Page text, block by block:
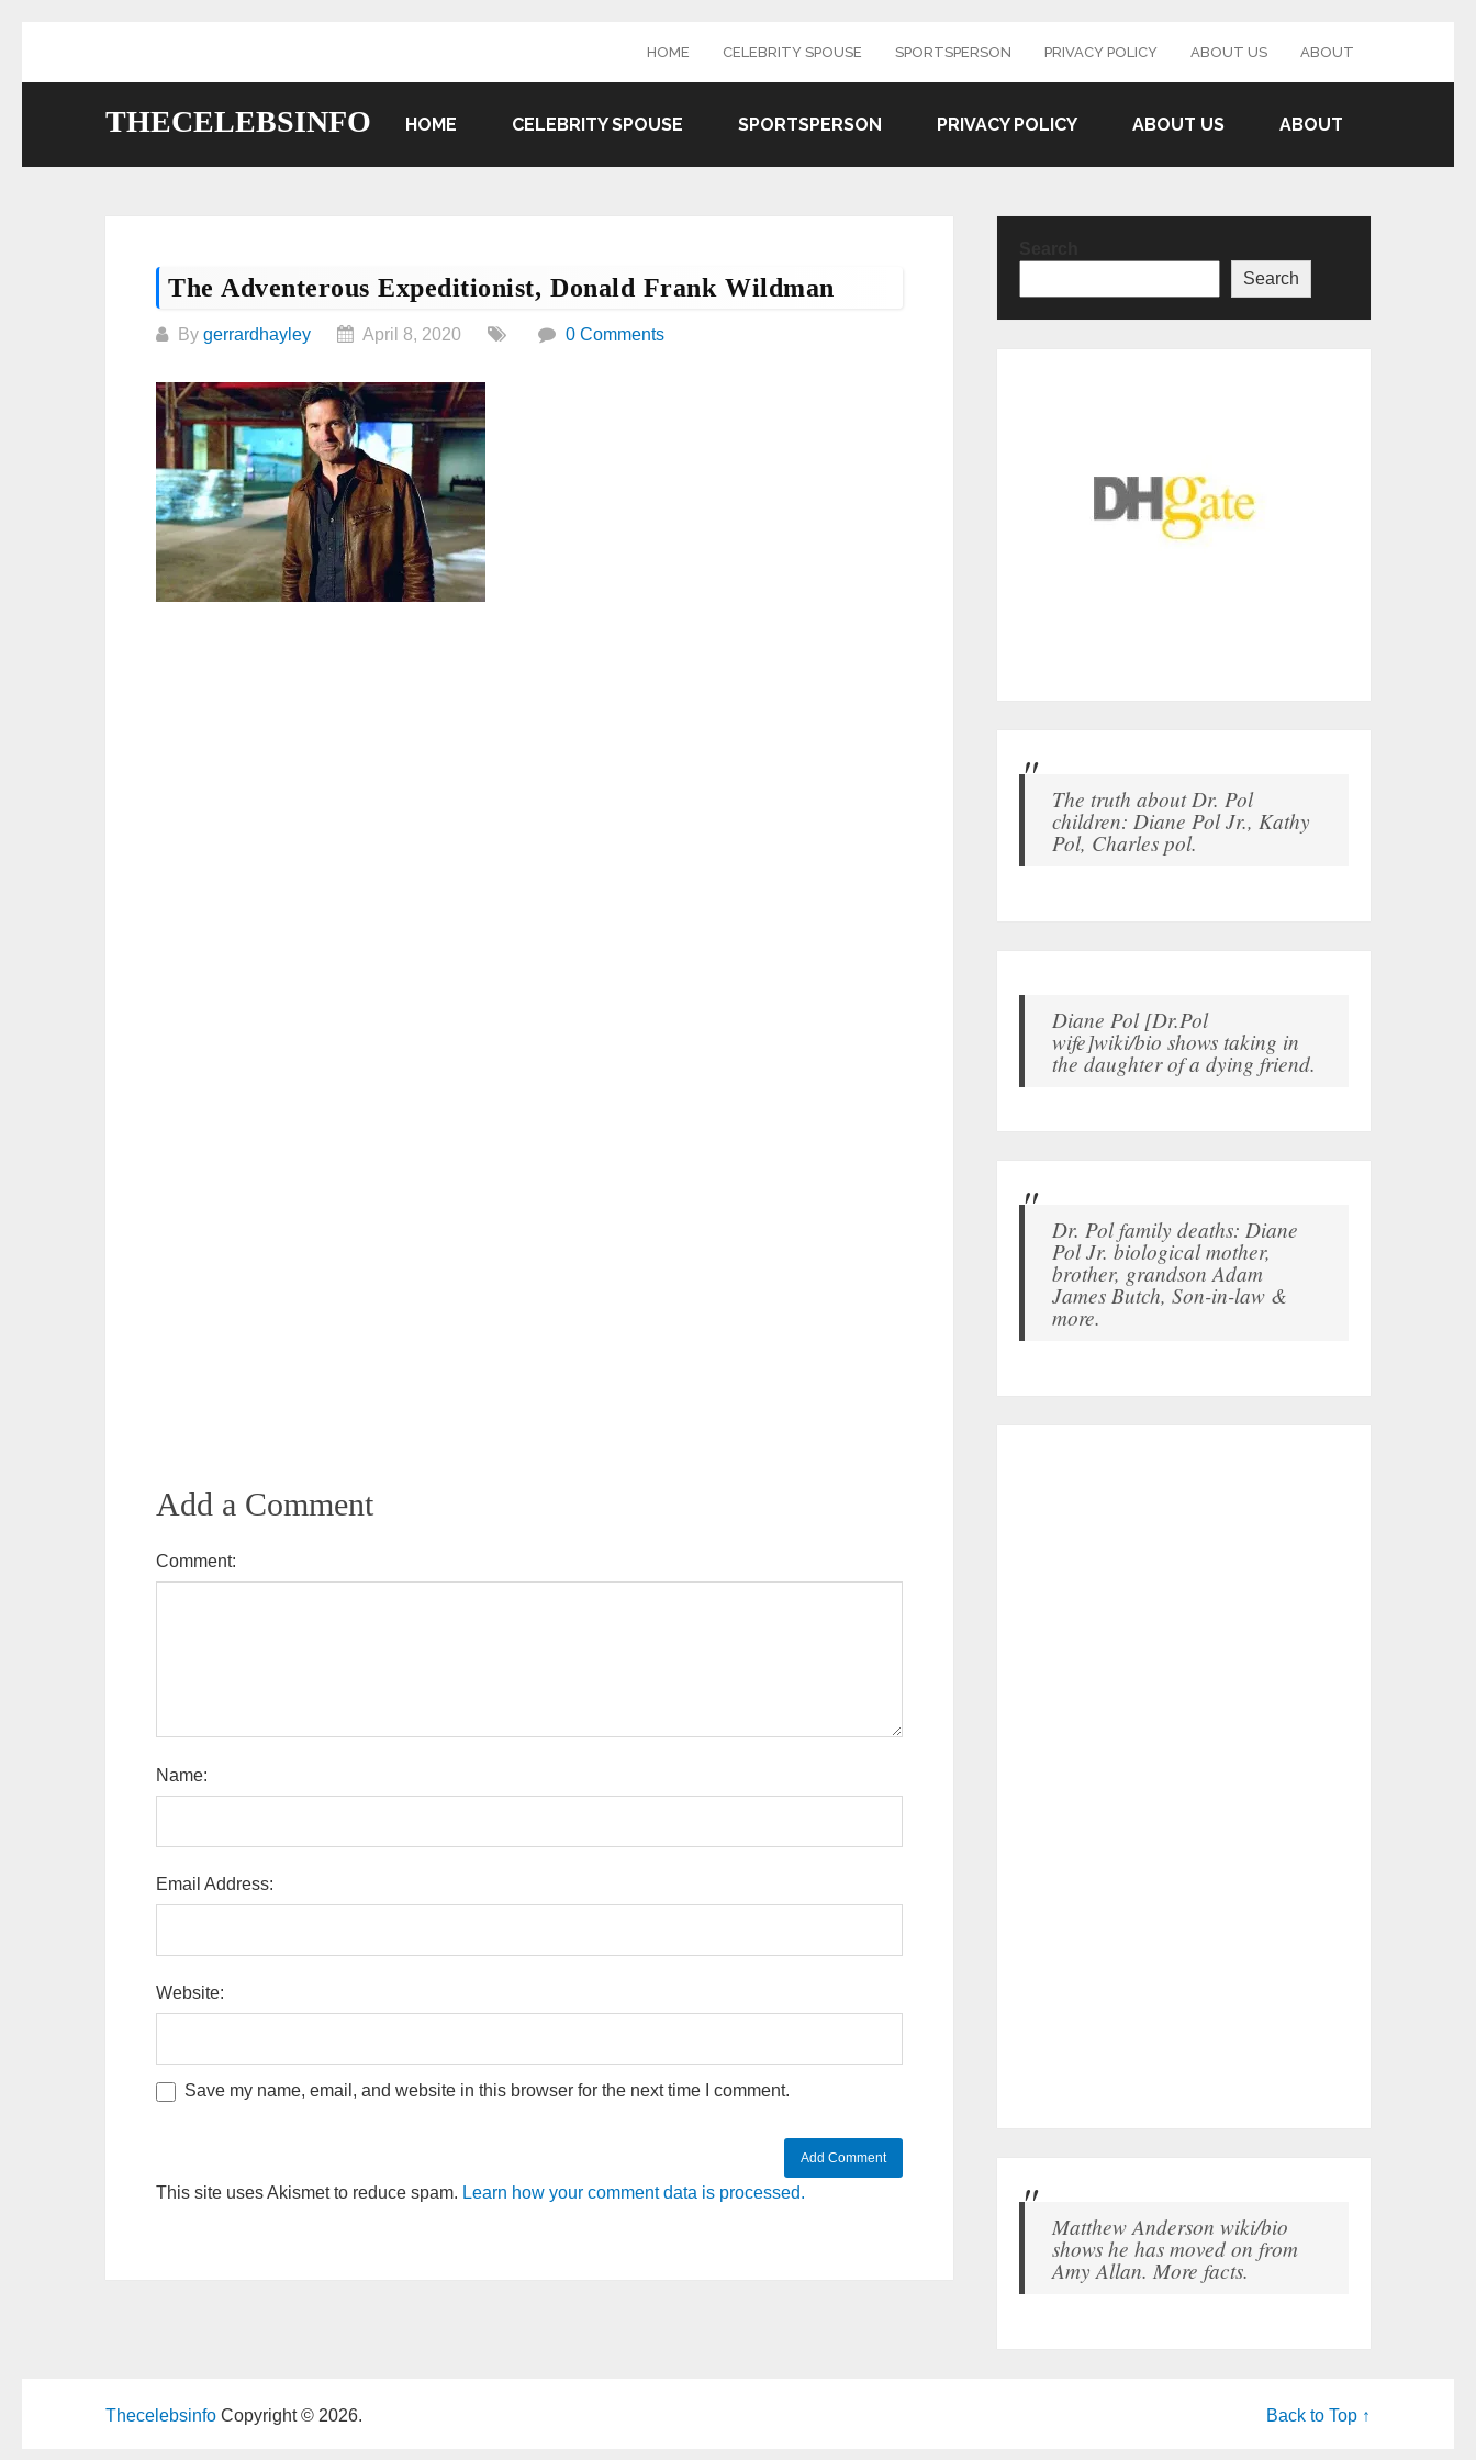
HOME CELEBRITY SPOUSE SPORTSPERSON PRIVACY POLICY ABOUT US ABOUT
THECELEBSINFO HOME CELEBRITY SPOUSE SPORTSPERSON PRIVACY POLICY ABOUT US ABOUT
The Adventerous Expeditionist, Donald Frank Wildman
By gerrardhayley April 8, 2020 0 Comments
Add a Comment
Comment:
Name:
Email Address:
Website:
Save my name, email, and website in this browser for the next time I comment.
This site uses Akismet to reduce spam. Learn how your comment data is processed.
Search
The truth about Dr. Pol
children: Diane Pol Jr., Kathy
Pol, Charles pol.
Diane Pol [Dr.Pol
wife]wiki/bio shows taking in
the daughter of a dying friend.
Dr. Pol family deaths: Diane
Pol Jr. biological mother,
brother, grandson Adam
James Butch, Son-in-law &
more.
Matthew Anderson wiki/bio
shows he has moved on from
Amy Allan. More facts.
Thecelebsinfo Copyright © 2026. Back to Top ↑